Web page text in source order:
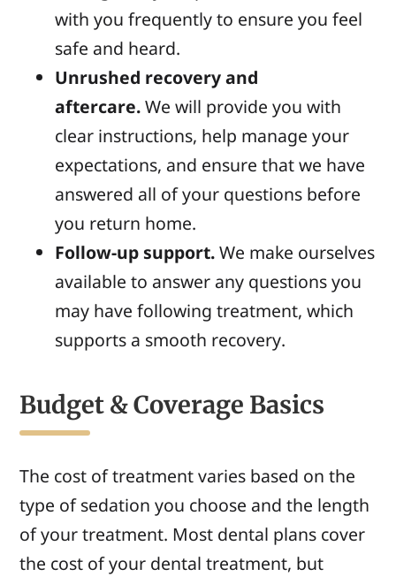
with you frequently to ensure you feel
safe and heard.
Unrushed recovery and
aftercare.We will provide you with
clear instructions, help manage your
expectations, and ensure that we have
answered all of your questions before
you return home.
Follow-up support.We make ourselves
available to answer any questions you
may have following treatment, which
supports a smooth recovery.
Budget & Coverage Basics
The cost of treatment varies based on the
type of sedation you choose and the length
of your treatment. Most dental plans cover
the cost of your dental treatment, but